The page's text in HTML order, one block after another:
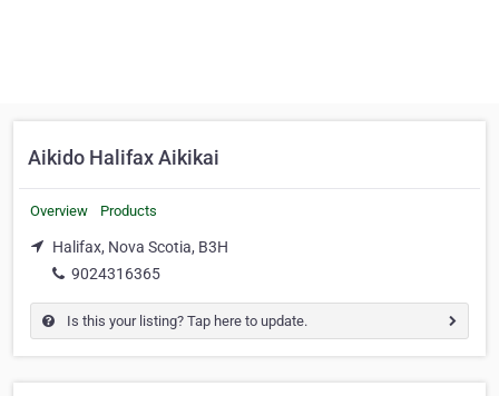
Aikido Halifax Aikikai
Overview Products
Halifax, Nova Scotia, B3H
9024316365
Is this your listing? Tap here to update.